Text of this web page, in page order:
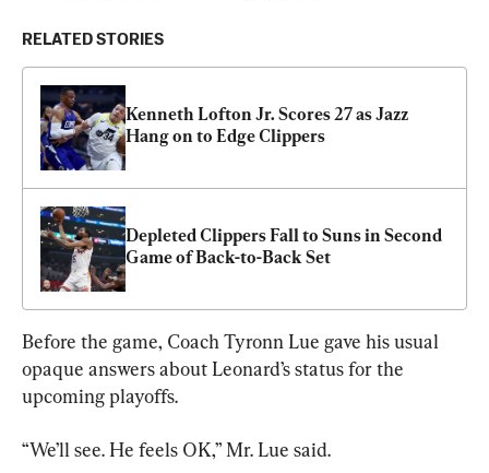
RELATED STORIES
Kenneth Lofton Jr. Scores 27 as Jazz
Hang on to Edge Clippers
Depleted Clippers Fall to Suns in Second
Game of Back-to-Back Set
Before the game, Coach Tyronn Lue gave his usual
opaque answers about Leonard’s status for the
upcoming playoffs.
“We’ll see. He feels OK,” Mr. Lue said.